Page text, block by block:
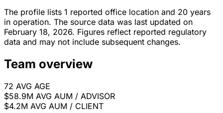
The profile lists 1 reported office location and 20 years
in operation. The source data was last updated on
February 18, 2026. Figures reflect reported regulatory
data and may not include subsequent changes.
Team overview
72 AVG AGE
$58.9M AVG AUM / ADVISOR
$4.2M AVG AUM / CLIENT